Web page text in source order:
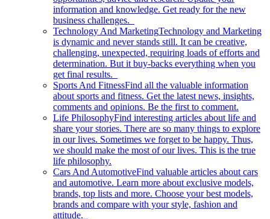
information and knowledge. Get ready for the new
business challenges.
Technology And MarketingTechnology and Marketing
is dynamic and never stands still. It can be creative,
challenging, unexpected, requiring loads of efforts and
determination. But it buy-backs everything when you
get final results.
Sports And FitnessFind all the valuable information
about sports and fitness. Get the latest news, insights,
comments and opinions. Be the first to comment.
Life PhilosophyFind interesting articles about life and
share your stories. There are so many things to explore
in our lives. Sometimes we forget to be happy. Thus,
we should make the most of our lives. This is the true
life philosophy.
Cars And AutomotiveFind valuable articles about cars
and automotive. Learn more about exclusive models,
brands, top lists and more. Choose your best models,
brands and compare with your style, fashion and
attitude.